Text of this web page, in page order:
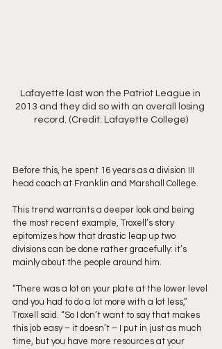
Lafayette last won the Patriot League in
2013 and they did so with an overall losing
record. (Credit: Lafayette College)
Before this, he spent 16 years as a division III
head coach at Franklin and Marshall College.
This trend warrants a deeper look and being
the most recent example, Troxell’s story
epitomizes how that drastic leap up two
divisions can be done rather gracefully: it’s
mainly about the people around him.
“There was a lot on your plate at the lower level
and you had to do a lot more with a lot less,”
Troxell said. “So I don’t want to say that makes
this job easy – it doesn’t – I put in just as much
time, but you have more resources at your